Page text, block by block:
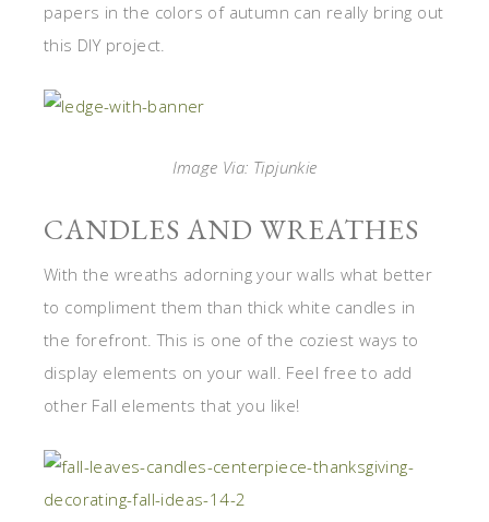
papers in the colors of autumn can really bring out
this DIY project.
Image Via: Tipjunkie
CANDLES AND WREATHES
With the wreaths adorning your walls what better
to compliment them than thick white candles in
the forefront. This is one of the coziest ways to
display elements on your wall. Feel free to add
other Fall elements that you like!